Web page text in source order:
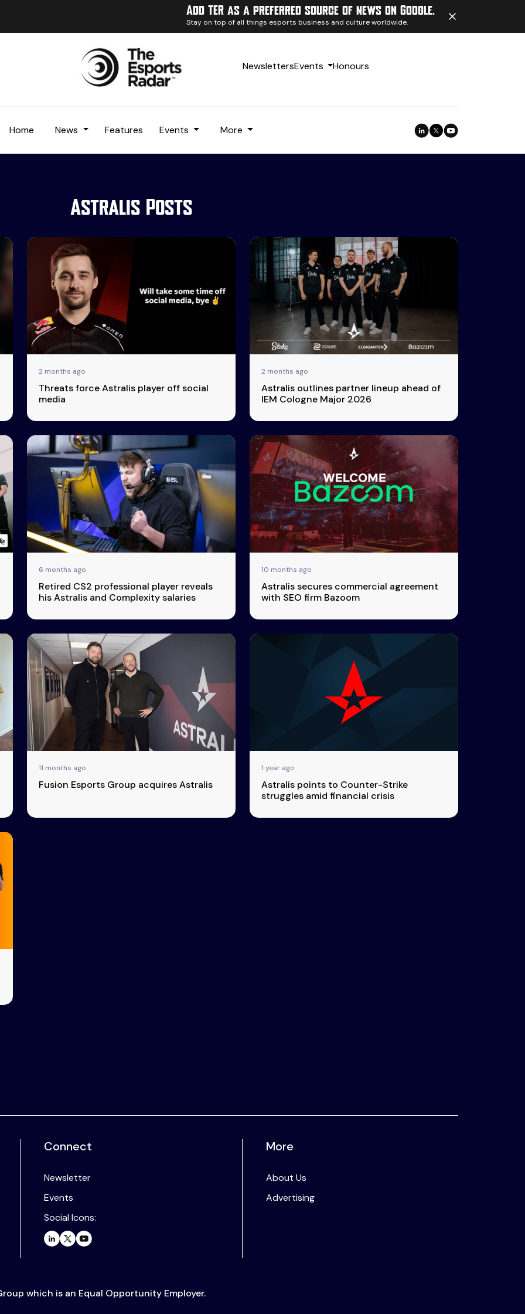
Add TER as a preferred source of news on Google.
Stay on top of all things esports business and culture worldwide.
NewslettersEvents Honours
Home News Features Events More
Astralis Posts
2 months ago
Threats force Astralis player off social
media
2 months ago
Astralis outlines partner lineup ahead of
IEM Cologne Major 2026
6 months ago
Retired CS2 professional player reveals
his Astralis and Complexity salaries
10 months ago
Astralis secures commercial agreement
with SEO firm Bazoom
11 months ago
Fusion Esports Group acquires Astralis
1 year ago
Astralis points to Counter-Strike
struggles amid financial crisis
Connect
Newsletter
Events
Social Icons:
More
About Us
Advertising
which is an Equal Opportunity Employer.